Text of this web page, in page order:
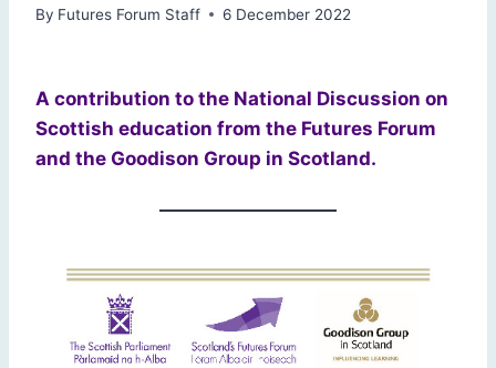
By Futures Forum Staff 6 December 2022
A contribution to the National Discussion on
Scottish education from the Futures Forum
and the Goodison Group in Scotland.